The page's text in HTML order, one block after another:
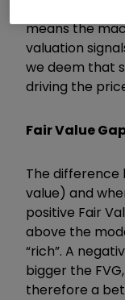
means the
valuation
we deem that
driving the
Fair Value
The difference
value) and
positive Fair
above the
“rich”. A
bigger the
therefore a